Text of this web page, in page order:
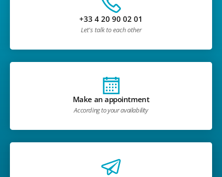
+33 4 20 90 02 01
Let's talk to each other
Make an appointment
According to your availability